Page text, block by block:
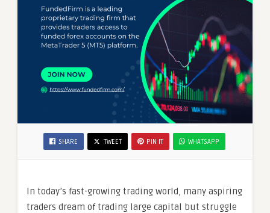
SHARE TWEET PIN IT WHATSAPP
In today’s fast-growing trading world, many aspiring
traders dream of trading large capital but struggle